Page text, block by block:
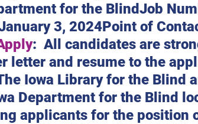
for the BlindJob
3, 2024Point of
:  All candidates are
letter and resume to the
Iowa Library for the Blind
Department for the Blind
applicants for the position